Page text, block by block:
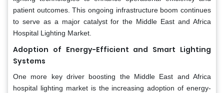
patient outcomes. This ongoing infrastructure boom continues
to serve as a major catalyst for the Middle East and Africa
Hospital Lighting Market.
Adoption of Energy-Efficient and Smart Lighting
Systems
One more key driver boosting the Middle East and Africa
hospital lighting market is the increasing adoption of energy-